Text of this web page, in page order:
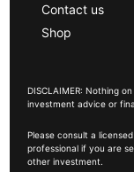
Contact us
Shop
DISCLAIMER: Nothing
investment advice or
Please consult a
professional if you are
other investment.